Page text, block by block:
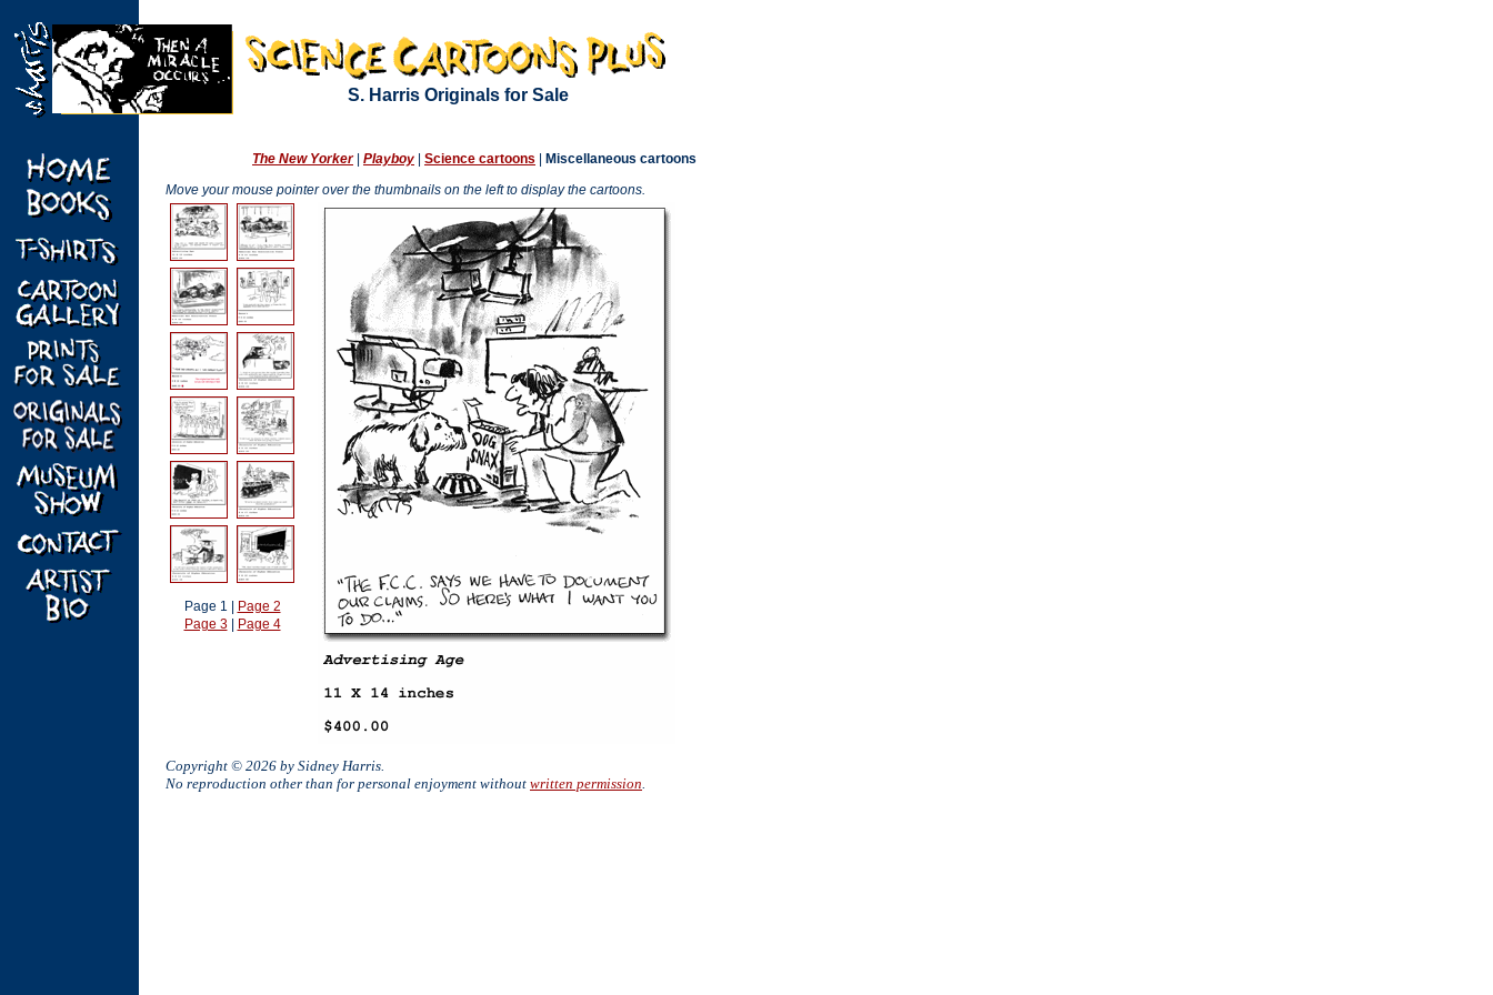
S. Harris Originals for Sale
The New Yorker| Playboy Science cartoons
Miscellaneous cartoons
Move your mouse pointer over the thumbnails on the left to display the cartoons.
Page 1 |
Page 2
Page 3| Page 4
Copyright © 2026 by Sidney Harris.
No reproduction other than for personal enjoyment without written permission.